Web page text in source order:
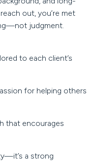
out, you’re met
judgment.
to each client’s
for helping others
that encourages
a strong